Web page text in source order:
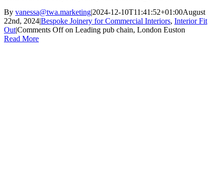
By vanessa@twa.marketing|2024-12-10T11:41:52+01:00August
22nd, 2024|Bespoke Joinery for Commercial Interiors, Interior Fit
Out|Comments Offon Leading pub chain, London Euston
Read More